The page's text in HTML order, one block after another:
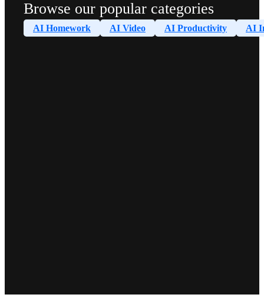
Browse our popular categories
AI Homework AI Video AI Productivity AI